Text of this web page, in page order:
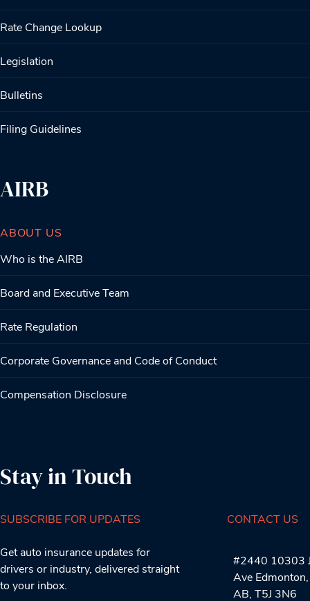
Rate Change Lookup
Legislation
Bulletins
Filing Guidelines
AIRB
ABOUT US
Who is the AIRB
Board and Executive Team
Rate Regulation
Corporate Governance and Code of Conduct
Compensation Disclosure
Stay in Touch
SUBSCRIBE FOR UPDATES
Get auto insurance updates for
drivers or industry, delivered straight
to your inbox.
CONTACT US
#2440 10303
Ave Edmonton,
AB, T5J 3N6